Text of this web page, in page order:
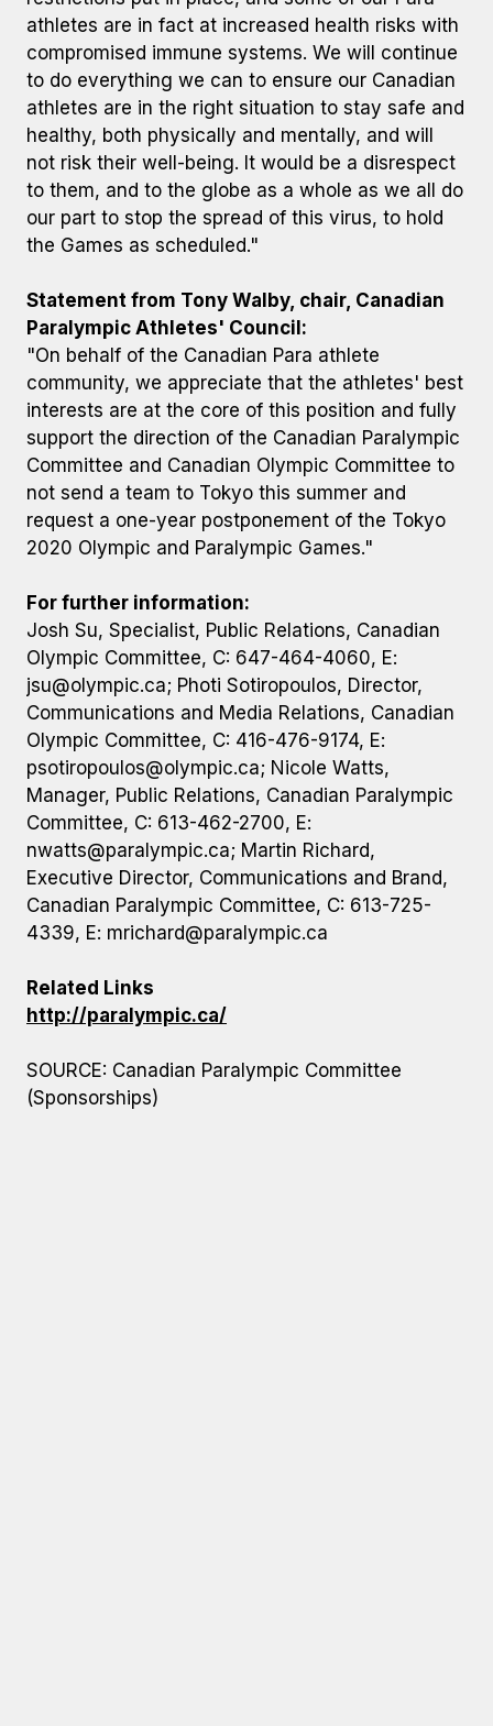
athletes are in fact at increased health risks with
compromised immune systems. We will continue
to do everything we can to ensure our Canadian
athletes are in the right situation to stay safe and
healthy, both physically and mentally, and will
not risk their well-being. It would be a disrespect
to them, and to the globe as a whole as we all do
our part to stop the spread of this virus, to hold
the Games as scheduled."
Statement from Tony Walby, chair, Canadian
Paralympic Athletes' Council:
"On behalf of the Canadian Para athlete
community, we appreciate that the athletes' best
interests are at the core of this position and fully
support the direction of the Canadian Paralympic
Committee and Canadian Olympic Committee to
not send a team to Tokyo this summer and
request a one-year postponement of the Tokyo
2020 Olympic and Paralympic Games."
For further information:
Josh Su, Specialist, Public Relations, Canadian
Olympic Committee, C: 647-464-4060, E:
jsu@olympic.ca; Photi Sotiropoulos, Director,
Communications and Media Relations, Canadian
Olympic Committee, C: 416-476-9174, E:
psotiropoulos@olympic.ca; Nicole Watts,
Manager, Public Relations, Canadian Paralympic
Committee, C: 613-462-2700, E:
nwatts@paralympic.ca; Martin Richard,
Executive Director, Communications and Brand,
Canadian Paralympic Committee, C: 613-725-
4339, E: mrichard@paralympic.ca
Related Links
http://paralympic.ca/
SOURCE: Canadian Paralympic Committee
(Sponsorships)